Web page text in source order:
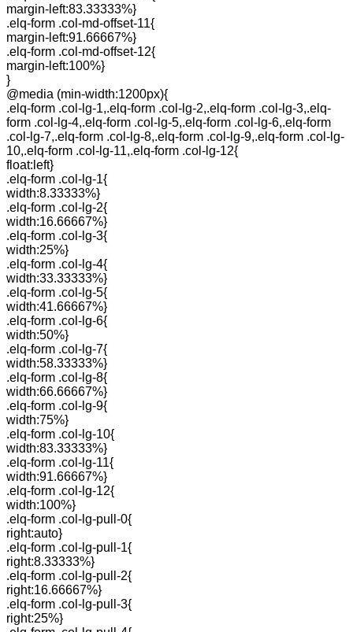
margin-left:83.33333%}
.elq-form .col-md-offset-11{
margin-left:91.66667%}
.elq-form .col-md-offset-12{
margin-left:100%}
}
@media (min-width:1200px){
.elq-form .col-lg-1,.elq-form .col-lg-2,.elq-form .col-lg-3,.elq-
form .col-lg-4,.elq-form .col-lg-5,.elq-form .col-lg-6,.elq-form
.col-lg-7,.elq-form .col-lg-8,.elq-form .col-lg-9,.elq-form .col-lg-
10,.elq-form .col-lg-11,.elq-form .col-lg-12{
float:left}
.elq-form .col-lg-1{
width:8.33333%}
.elq-form .col-lg-2{
width:16.66667%}
.elq-form .col-lg-3{
width:25%}
.elq-form .col-lg-4{
width:33.33333%}
.elq-form .col-lg-5{
width:41.66667%}
.elq-form .col-lg-6{
width:50%}
.elq-form .col-lg-7{
width:58.33333%}
.elq-form .col-lg-8{
width:66.66667%}
.elq-form .col-lg-9{
width:75%}
.elq-form .col-lg-10{
width:83.33333%}
.elq-form .col-lg-11{
width:91.66667%}
.elq-form .col-lg-12{
width:100%}
.elq-form .col-lg-pull-0{
right:auto}
.elq-form .col-lg-pull-1{
right:8.33333%}
.elq-form .col-lg-pull-2{
right:16.66667%}
.elq-form .col-lg-pull-3{
right:25%}